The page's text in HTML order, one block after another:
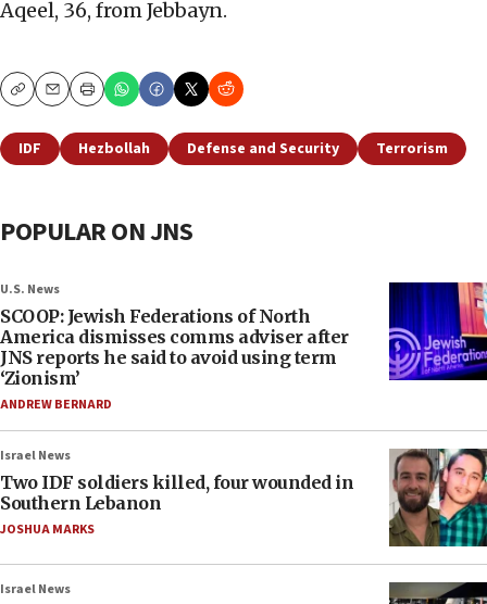
Aqeel, 36, from Jebbayn.
CopyEmailPrint
IDF Hezbollah Defense and Security Terrorism
POPULAR ON JNS
U.S. News
SCOOP: Jewish Federations of North
America dismisses comms adviser after
JNS reports he said to avoid using term
‘Zionism’
ANDREW BERNARD
Israel News
Two IDF soldiers killed, four wounded in
Southern Lebanon
JOSHUA MARKS
Israel News